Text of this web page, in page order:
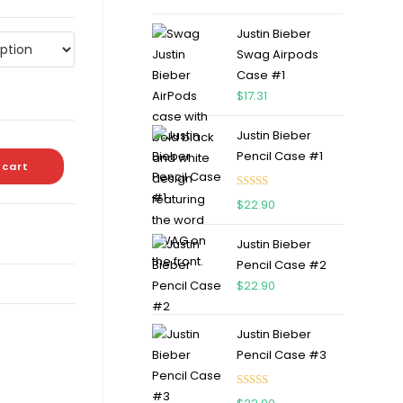
cart
Justin Bieber
Swag Airpods
Case #1
$17.31
Justin Bieber
Pencil Case #1
Rated 5.00
$22.90
Justin Bieber
Pencil Case #2
$22.90
Justin Bieber
Pencil Case #3
Rated 5.00